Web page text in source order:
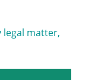
legal matter,